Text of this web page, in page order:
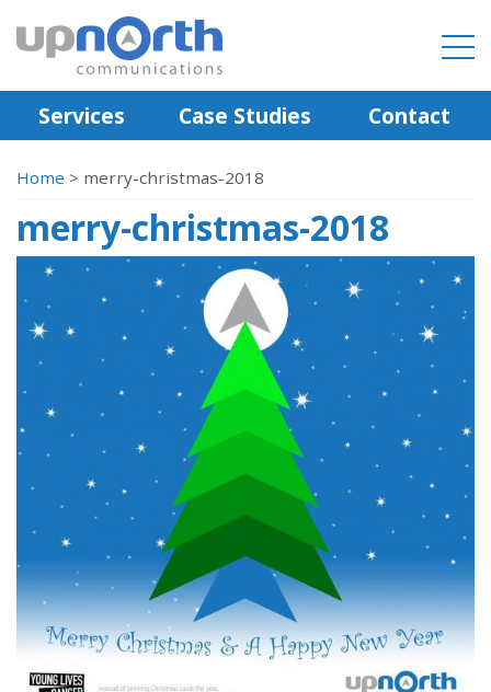
Services Case Studies Contact
Home > merry-christmas-2018
merry-christmas-2018